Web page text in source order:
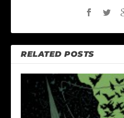
RELATED POSTS